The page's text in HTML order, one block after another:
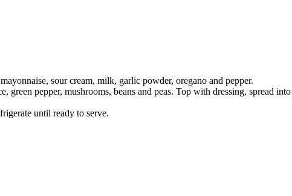
sour cream, milk, garlic powder, oregano and pepper.
green pepper, mushrooms, beans and peas. Top with dressing, spread
until ready to serve.